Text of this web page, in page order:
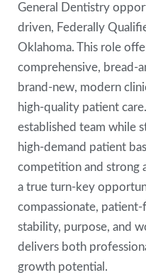
General Dentistry
driven, Federally
Oklahoma. This role
comprehensive, bread-
brand-new, modern
high-quality patient
established team while
high-demand patient
competition and strong
a true turn-key
compassionate,
stability, purpose, and
delivers both
growth potential.